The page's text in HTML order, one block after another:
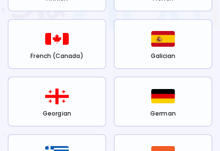
French (Canada) Galician
Georgian German